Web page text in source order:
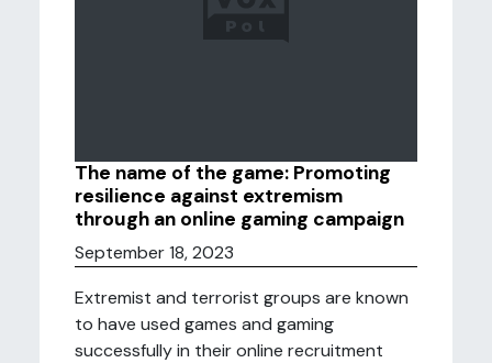
The name of the game: Promoting
resilience against extremism
through an online gaming campaign
September 18, 2023
Extremist and terrorist groups are known
to have used games and gaming
successfully in their online recruitment